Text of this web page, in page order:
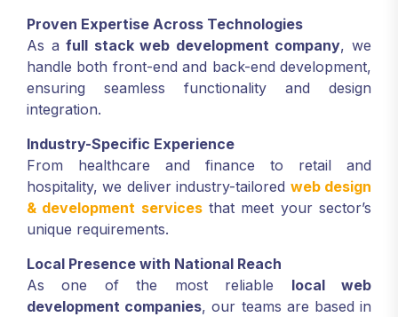
Proven Expertise Across Technologies
As afull stack web development company, we
handle both front-end and back-end development,
ensuring seamless functionality and design
integration.
Industry-Specific Experience
From healthcare and finance to retail and
hospitality, we deliver industry-tailored web design
& development servicesthat meet your sector’s
unique requirements.
Local Presence with National Reach
As one of the most reliable local web
development companies, our teams are based in